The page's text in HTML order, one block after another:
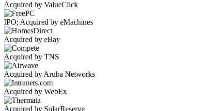
Acquired by ValueClick
IPO; Acquired by eMachines
Acquired by eBay
Acquired by TNS
Acquired by Aruba Networks
Acquired by WebEx
Acquired by SolarReserve